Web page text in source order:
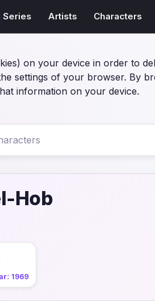
on your device in order to
settings of your browser. By
information on your device.
Series Artists Characters
Hob
1969